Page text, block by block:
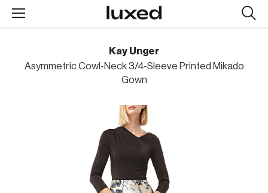
Kay Unger
Asymmetric Cowl-Neck 3/4-Sleeve Printed Mikado
Gown